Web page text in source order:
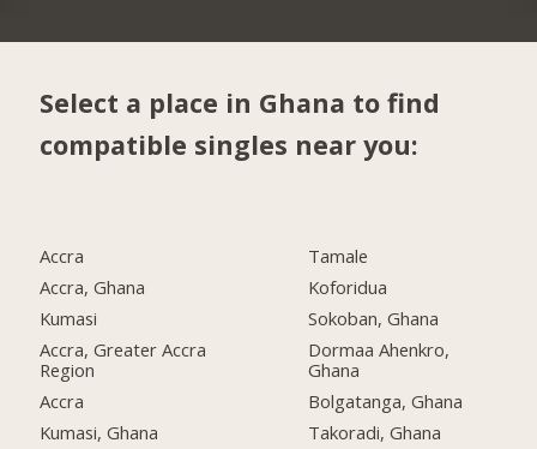
Select a place in Ghana to find
compatible singles near you:
Accra
Accra, Ghana
Kumasi
Accra, Greater Accra
Region
Accra
Kumasi, Ghana
Tamale
Koforidua
Sokoban, Ghana
Dormaa Ahenkro,
Ghana
Bolgatanga, Ghana
Takoradi, Ghana